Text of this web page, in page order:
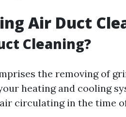
Air Duct
Cleaning?
the removing of
heating and cooling
circulating in the time